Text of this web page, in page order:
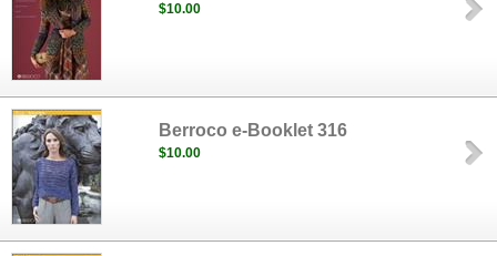
$10.00
Berroco e-Booklet 316
$10.00